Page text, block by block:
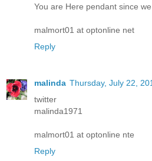
You are Here pendant since
malmort01 at optonline net
Reply
malinda Thursday, July 22,
twitter
malinda1971
malmort01 at optonline nte
Reply